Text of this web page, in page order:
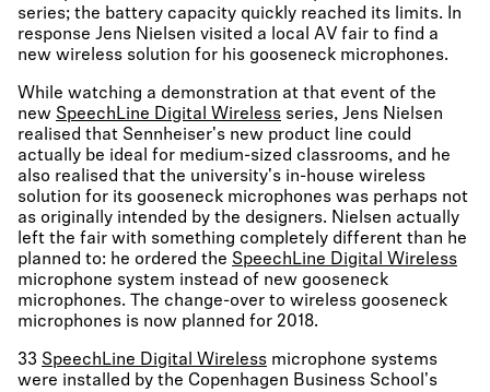
series; the battery capacity quickly reached its limits. In
response Jens Nielsen visited a local AV fair to find a
new wireless solution for his gooseneck microphones.
While watching a demonstration at that event of the
new SpeechLine Digital Wireless series, Jens Nielsen
realised that Sennheiser's new product line could
actually be ideal for medium-sized classrooms, and he
also realised that the university's in-house wireless
solution for its gooseneck microphones was perhaps not
as originally intended by the designers. Nielsen actually
left the fair with something completely different than he
planned to: he ordered the SpeechLine Digital Wireless
microphone system instead of new gooseneck
microphones. The change-over to wireless gooseneck
microphones is now planned for 2018.
33 SpeechLine Digital Wireless microphone systems
were installed by the Copenhagen Business School's